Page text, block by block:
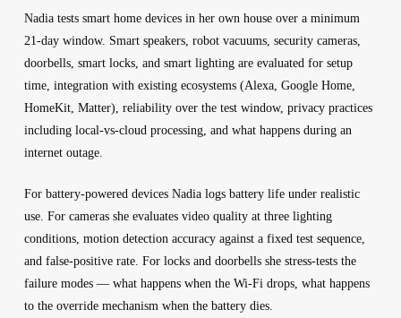
Nadia tests smart home devices in her own house over a minimum
21-day window. Smart speakers, robot vacuums, security cameras,
doorbells, smart locks, and smart lighting are evaluated for setup
time, integration with existing ecosystems (Alexa, Google Home,
HomeKit, Matter), reliability over the test window, privacy practices
including local-vs-cloud processing, and what happens during an
internet outage.
For battery-powered devices Nadia logs battery life under realistic
use. For cameras she evaluates video quality at three lighting
conditions, motion detection accuracy against a fixed test sequence,
and false-positive rate. For locks and doorbells she stress-tests the
failure modes — what happens when the Wi-Fi drops, what happens
to the override mechanism when the battery dies.